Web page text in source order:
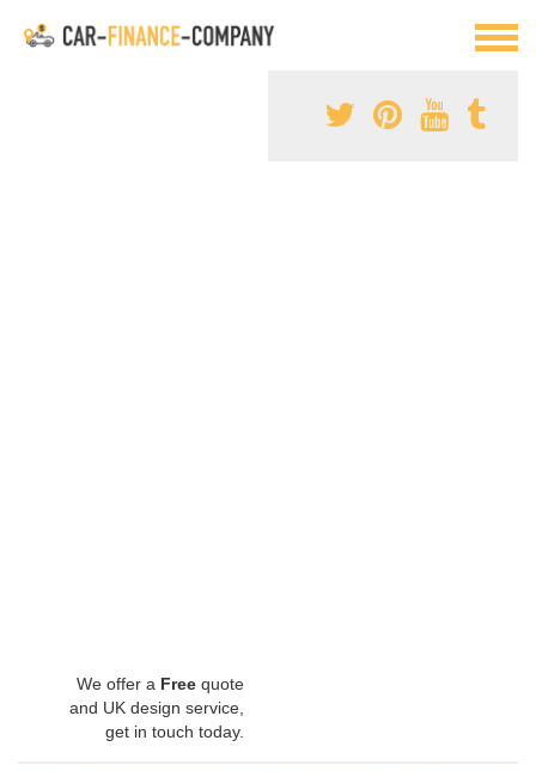
We offer a Free quote
and UK design service,
get in touch today.